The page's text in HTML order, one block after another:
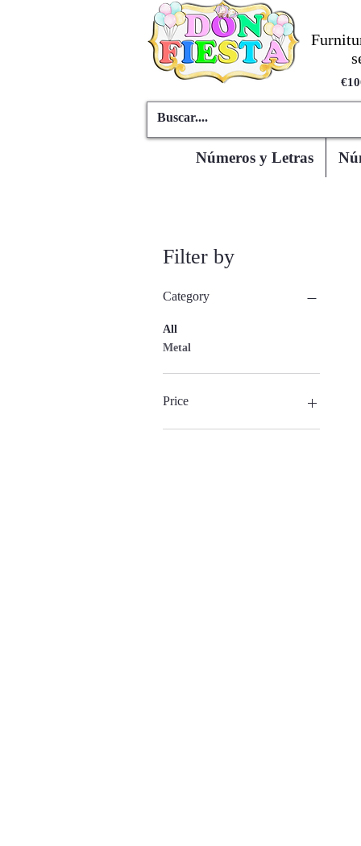
Números y Letras
Filter by
Category
All
Metal
Price